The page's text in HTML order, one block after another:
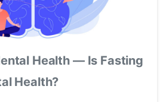
Health — Is Fasting
Health?